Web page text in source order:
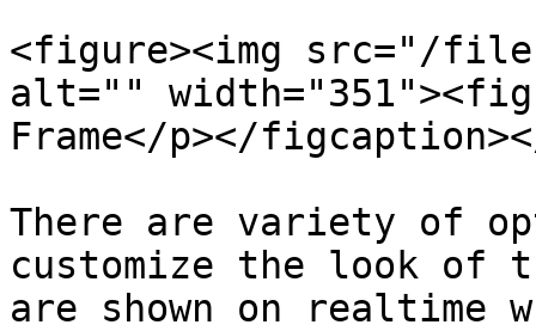
<figure><img src="/
alt=""
Frame</p></
There are variety of
customize the look of
are shown on realtime